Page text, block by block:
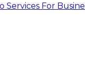
Services For